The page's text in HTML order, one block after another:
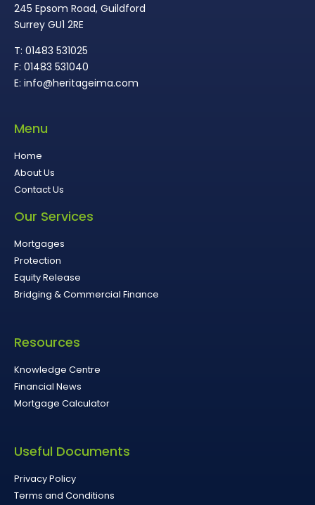
245 Epsom Road, Guildford
Surrey GU1 2RE
T: 01483 531025
F: 01483 531040
E: info@heritageima.com
Menu
Home
About Us
Contact Us
Our Services
Mortgages
Protection
Equity Release
Bridging & Commercial Finance
Resources
Knowledge Centre
Financial News
Mortgage Calculator
Useful Documents
Privacy Policy
Terms and Conditions